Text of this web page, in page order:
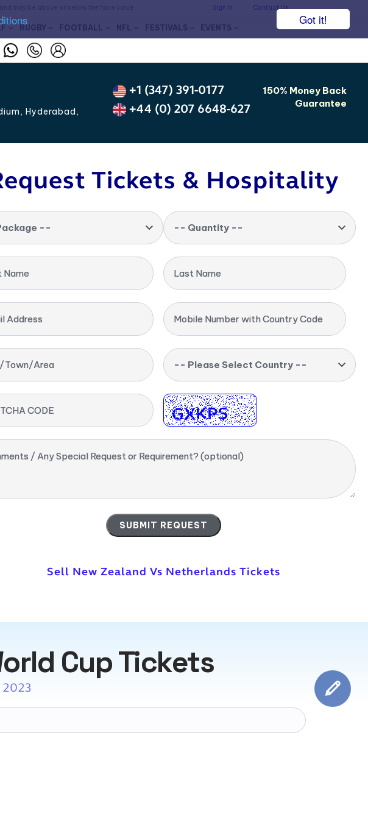
Got it!
Sign In Contact Us
RUGBY FOOTBALL NFL FESTIVALS EVENTS
Hyderabad ,
+1 (347) 391-0177
+44 (0) 207 6648-627
150% Money Back
Guarantee
Tickets & Hospitality
-- -- Quantity --
Name Last Name
Address Mobile Number with Country Code
Town/Area -- Please Select Country --
CODE
/ Any Special Request or Requirement? (optional)
Sell New Zealand Vs Netherlands Tickets
Cup Tickets